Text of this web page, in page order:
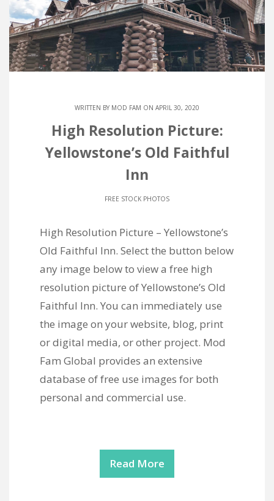
WRITTEN BY MOD FAM ON APRIL 30, 2020
High Resolution Picture:
Yellowstone’s Old Faithful
Inn
FREE STOCK PHOTOS
High Resolution Picture – Yellowstone’s
Old Faithful Inn. Select the button below
any image below to view a free high
resolution picture of Yellowstone’s Old
Faithful Inn. You can immediately use
the image on your website, blog, print
or digital media, or other project. Mod
Fam Global provides an extensive
database of free use images for both
personal and commercial use.
Read More